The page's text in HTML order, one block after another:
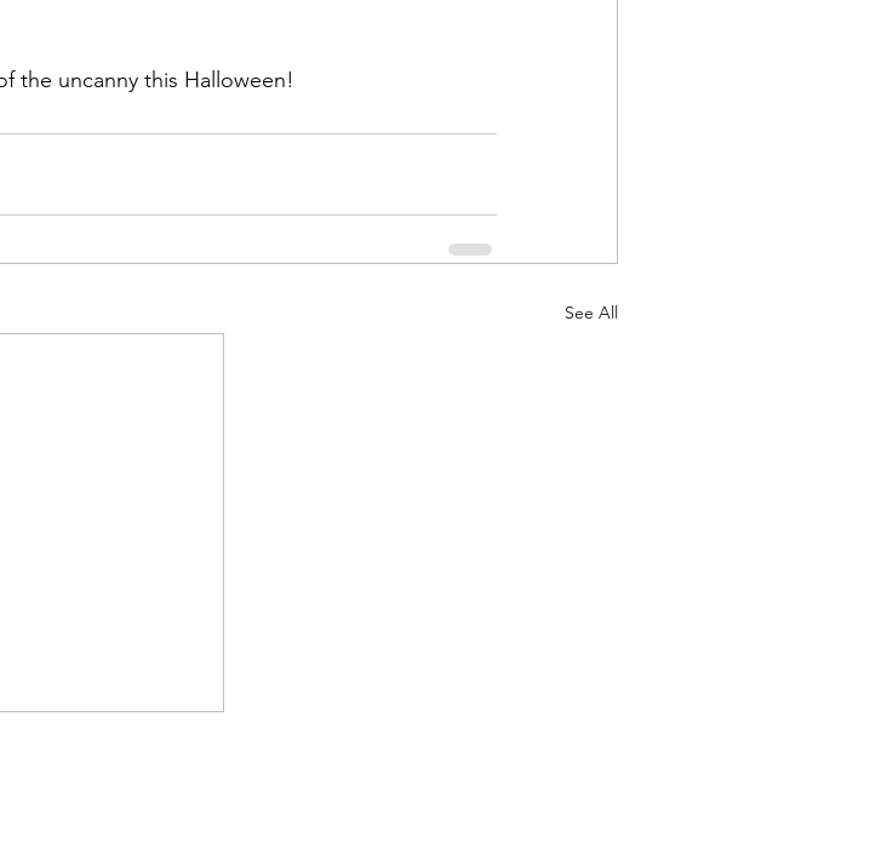
the uncanny this Halloween!
See All